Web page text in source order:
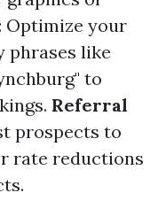
: Optimize your
phrases like
to
Referral
prospects to
rate reductions